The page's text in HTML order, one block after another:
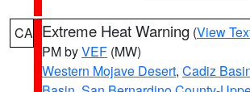
CA Extreme Heat Warning (View
PM byVEF (MW)
Western Mojave Desert, Cadiz